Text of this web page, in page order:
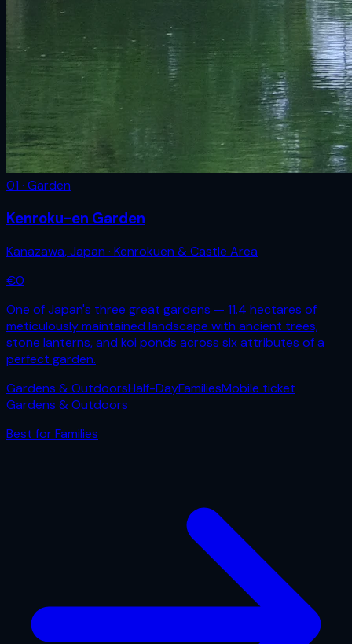
01 · Garden
Kenroku-en Garden
Kanazawa,Japan · Kenrokuen & Castle Area
€0
One of Japan's three great gardens — 11.4 hectares of
meticulously maintained landscape with ancient trees,
stone lanterns, and koi ponds across six attributes of a
perfect garden.
Gardens & OutdoorsHalf-DayFamiliesMobile ticket
Gardens & Outdoors
Best forFamilies